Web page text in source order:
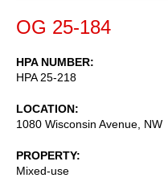
OG 25-184
HPA NUMBER
HPA 25-218
LOCATION
1080 Wisconsin Avenue, NW
PROPERTY
Mixed-use